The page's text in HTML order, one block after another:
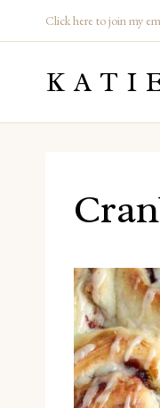
to
content
Click here to join my